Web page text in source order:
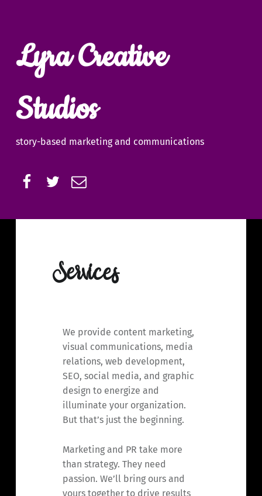
Lyra Creative
Studios
story-based marketing and communications
Facebook
Services
We provide content marketing,
visual communications, media
relations, web development,
SEO, social media, and graphic
design to energize and
illuminate your organization.
But that’s just the beginning.
Marketing and PR take more
than strategy. They need
passion. We’ll bring ours and
yours together to drive results